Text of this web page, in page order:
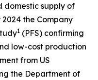
domestic supply of
the Company
1 (PFS) confirming
low-cost production
from US
the Department of